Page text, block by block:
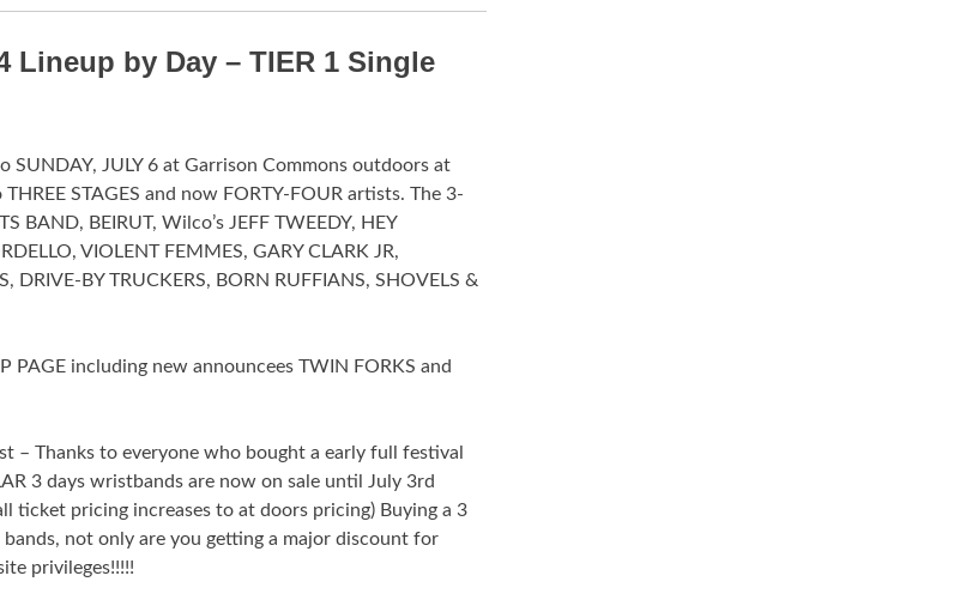
Lineup by Day – TIER 1 Single
SUNDAY, JULY 6 at Garrison Commons outdoors at
STAGES and now FORTY-FOUR artists. The 3-
BAND, BEIRUT, Wilco’s JEFF TWEEDY, HEY
VIOLENT FEMMES, GARY CLARK JR,
DRIVE-BY TRUCKERS, BORN RUFFIANS, SHOVELS &
PAGE including new announcees TWIN FORKS and
– Thanks to everyone who bought a early full festival
3 days wristbands are now on sale until July 3rd
ticket pricing increases to at doors pricing) Buying a 3
not only are you getting a major discount for
privileges!!!!!